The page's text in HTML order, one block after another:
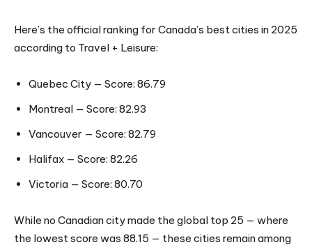
Here’s the official ranking for Canada’s best cities in 2025
according to Travel + Leisure:
Quebec City — Score: 86.79
Montreal — Score: 82.93
Vancouver — Score: 82.79
Halifax — Score: 82.26
Victoria — Score: 80.70
While no Canadian city made the global top 25 — where
the lowest score was 88.15 — these cities remain among